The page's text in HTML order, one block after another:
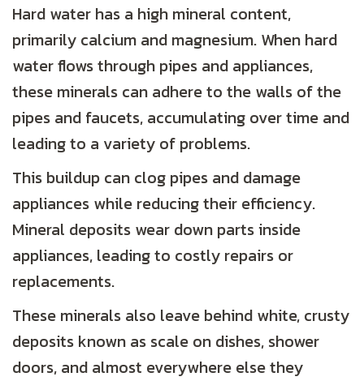
Hard water has a high mineral content,
primarily calcium and magnesium. When hard
water flows through pipes and appliances,
these minerals can adhere to the walls of the
pipes and faucets, accumulating over time and
leading to a variety of problems.
This buildup can clog pipes and damage
appliances while reducing their efficiency.
Mineral deposits wear down parts inside
appliances, leading to costly repairs or
replacements.
These minerals also leave behind white, crusty
deposits known as scale on dishes, shower
doors, and almost everywhere else they